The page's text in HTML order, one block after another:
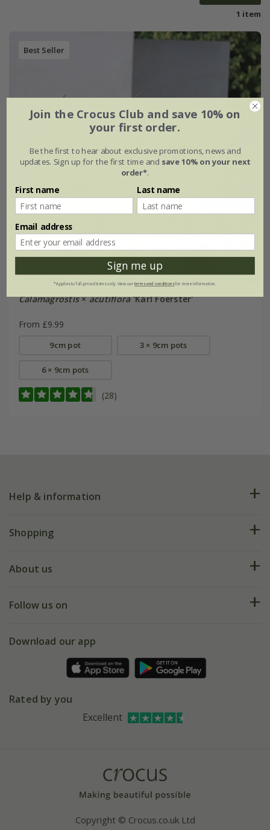
1 item
Best Seller
Calamagrostis×acutiflora'Karl Foerster'
From £9.99
9cm pot 3 × 9cm pots
6 × 9cm pots
(28)
Help & information
FAQs
My account
Shopping
Deliveries
Gift wrapping
Refer a friend
About us
Our history
Affiliates
Bespoke sourcing service
Follow us on
Facebook
Instagram
Download our app
Rated by you
Excellent
Copyright © Crocus.co.uk Ltd
Join the Crocus Club and save 10% on
your first order.
Be the first to hear about exclusive promotions, news and
updates. Sign up for the first time and save 10% on your next
order*.
First name Last name
Email address
Sign me up
*Applies to full-priced items only. View ourterms and conditionsfor more information.